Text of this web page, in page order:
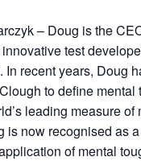
– Doug is the
test
In recent years, Doug
to define mental
leading measure of
is now recognised as
of mental